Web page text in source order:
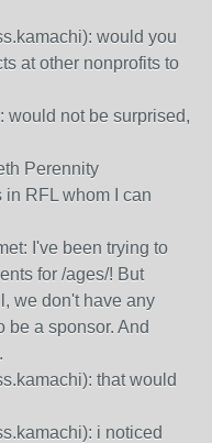
would you
at other nonprofits to
would not be surprised,
Perennity
in RFL whom I can
I've been trying to
for /ages/! But
we don't have any
be a sponsor. And
that would
i noticed